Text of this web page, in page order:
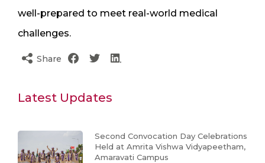
well-prepared to meet real-world medical
challenges.
Share
Latest Updates
Second Convocation Day Celebrations
Held at Amrita Vishwa Vidyapeetham,
Amaravati Campus